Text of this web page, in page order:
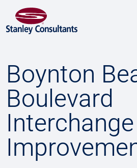
Boynton
Boulevard
Interchange